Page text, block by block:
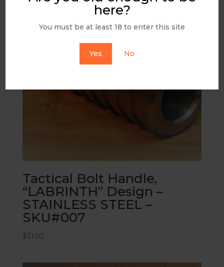
here?
You must be at least 18 to enter this site
Yes No
Tactical Bolt Handle,
“LABRINTH” Design –
STAINLESS STEEL –
SKU#007
$31.50